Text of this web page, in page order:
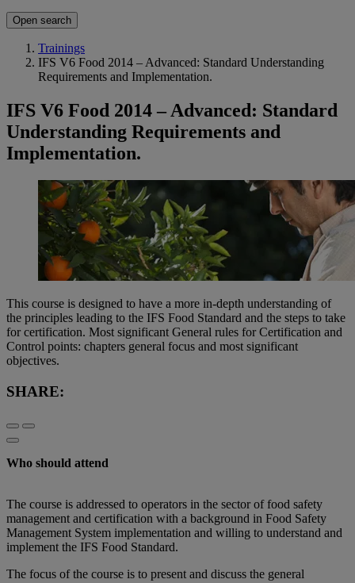
Open search
Trainings
IFS V6 Food 2014 – Advanced: Standard Understanding
Requirements and Implementation.
IFS V6 Food 2014 – Advanced: Standard
Understanding Requirements and
Implementation.
This course is designed to have a more in-depth understanding of
the principles leading to the IFS Food Standard and the steps to take
for certification. Most significant General rules for Certification and
Control points: chapters general focus and most significant
objectives.
SHARE:
Who should attend
The course is addressed to operators in the sector of food safety
management and certification with a background in Food Safety
Management System implementation and willing to understand and
implement the IFS Food Standard.
The focus of the course is to present and discuss the general